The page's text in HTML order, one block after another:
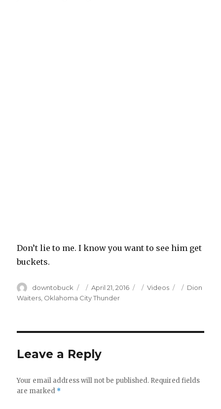
Don’t lie to me. I know you want to see him get
buckets.
Author
downtobuck
Posted
on
April 21, 2016 Categories
Videos Tags
Dion
Waiters, Oklahoma City Thunder
Leave a Reply
Your email address will not be published. Required fields
are marked *